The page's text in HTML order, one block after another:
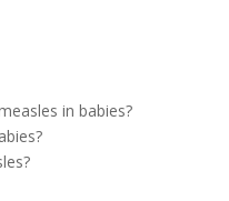
in babies?